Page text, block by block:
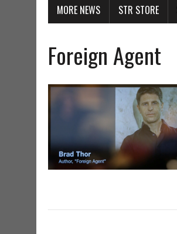
MORE NEWS STR STORE
Foreign Agent